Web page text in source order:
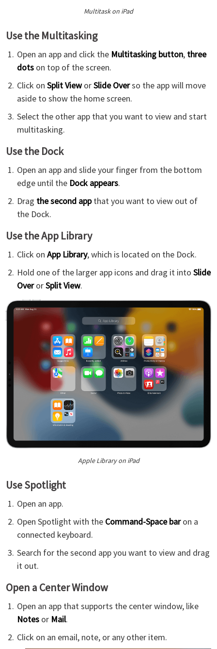
Multitask on iPad
Use the Multitasking
Open an app and click the Multitasking button, three
dotson top of the screen.
Click on Split VieworSlide Overso the app will move
aside to show the home screen.
Select the other app that you want to view and start
multitasking.
Use the Dock
Open an app and slide your finger from the bottom
edge until the Dock appears.
Drag the second appthat you want to view out of
the Dock.
Use the App Library
Click on App Library, which is located on the Dock.
Hold one of the larger app icons and drag it into Slide
OverorSplit View.
Apple Library on iPad
Use Spotlight
Open an app.
Open Spotlight with the Command-Space baron a
connected keyboard.
Search for the second app you want to view and drag
it out.
Open a Center Window
Open an app that supports the center window, like
Notesor Mail.
Click on an email, note, or any other item.